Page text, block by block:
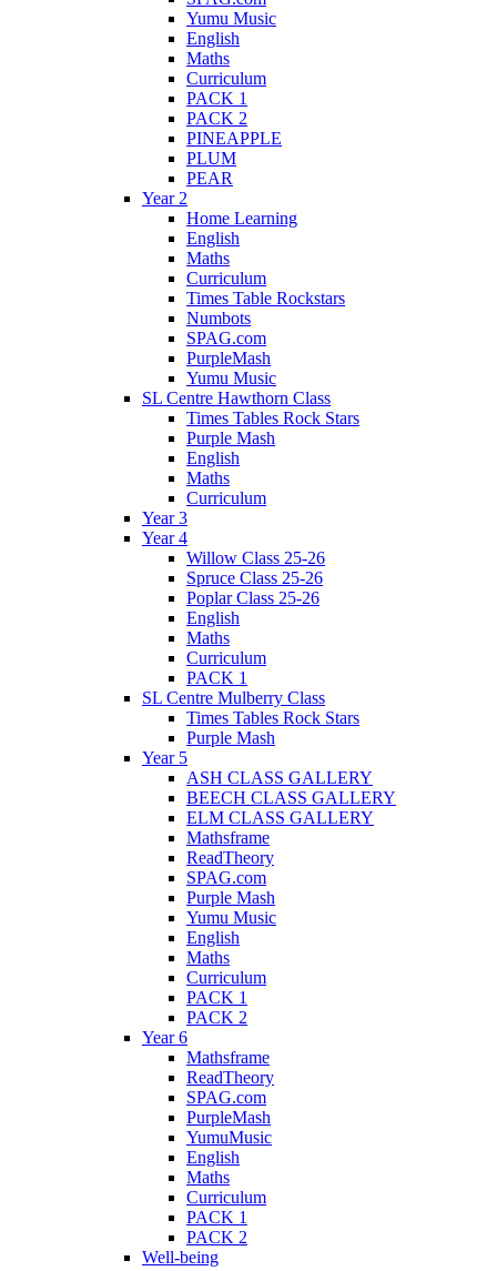
Yumu Music
English
Maths
Curriculum
PACK 1
PACK 2
PINEAPPLE
PLUM
PEAR
Year 2
Home Learning
English
Maths
Curriculum
Times Table Rockstars
Numbots
SPAG.com
PurpleMash
Yumu Music
SL Centre Hawthorn Class
Times Tables Rock Stars
Purple Mash
English
Maths
Curriculum
Year 3
Year 4
Willow Class 25-26
Spruce Class 25-26
Poplar Class 25-26
English
Maths
Curriculum
PACK 1
SL Centre Mulberry Class
Times Tables Rock Stars
Purple Mash
Year 5
ASH CLASS GALLERY
BEECH CLASS GALLERY
ELM CLASS GALLERY
Mathsframe
ReadTheory
SPAG.com
Purple Mash
Yumu Music
English
Maths
Curriculum
PACK 1
PACK 2
Year 6
Mathsframe
ReadTheory
SPAG.com
PurpleMash
YumuMusic
English
Maths
Curriculum
PACK 1
PACK 2
Well-being